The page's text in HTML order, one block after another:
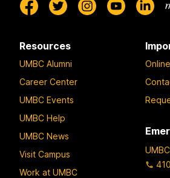
Resources
UMBC Alumni
Career Center
UMBC Events
UMBC Help
UMBC News
Visit Campus
Work at UMBC